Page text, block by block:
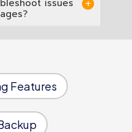
resource
language
issues
Features